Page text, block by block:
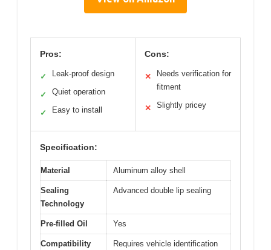
Pros:
✓ Leak-proof design
✓ Quiet operation
✓ Easy to install
Cons:
✕
Needs verification for
fitment
✕ Slightly pricey
Specification:
Material Aluminum alloy shell
Sealing
Technology
Advanced double lip sealing
Pre-filled Oil Yes
Compatibility
Requires vehicle identification